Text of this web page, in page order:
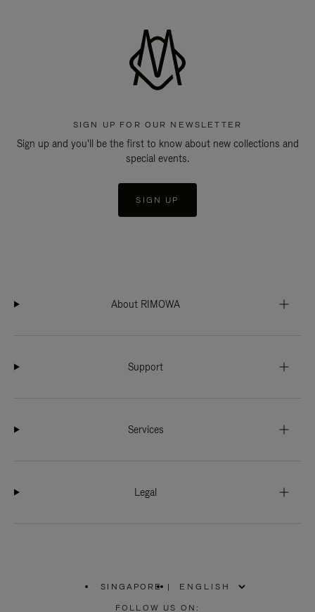
SIGN UP FOR OUR NEWSLETTER
Sign up and you'll be the first to know about new collections and
special events.
SIGN UP
About RIMOWA
Support
Services
Legal
SINGAPORE
PLEASE
|
FOLLOW US ON: